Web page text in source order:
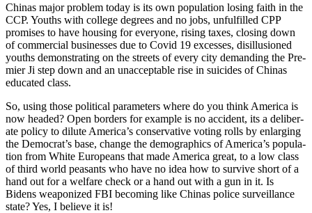
Chi­nas major prob­lem today is its own pop­u­la­tion los­ing faith in the
CCP. Youths with col­lege degrees and no jobs, unful­filled CPP
promis­es to have hous­ing for every­one, ris­ing tax­es, clos­ing down
of com­mer­cial busi­ness­es due to Covid 19 excess­es, dis­il­lu­sioned
youths demon­strat­ing on the streets of every city demand­ing the Pre­
mier Ji step down and an unac­cept­able rise in sui­cides of Chi­nas
edu­cat­ed class.
So, using those polit­i­cal para­me­ters where do you think Amer­i­ca is
now head­ed? Open bor­ders for exam­ple is no acci­dent, its a delib­er­
ate pol­i­cy to dilute Amer­i­ca’s con­ser­v­a­tive vot­ing rolls by enlarg­ing
the Democ­ra­t’s base, change the demo­graph­ics of Amer­i­ca’s pop­u­la­
tion from White Euro­peans that made Amer­i­ca great, to a low class
of third world peas­ants who have no idea how to sur­vive short of a
hand out for a wel­fare check or a hand out with a gun in it. Is
Bidens weaponized FBI becom­ing like Chi­nas police sur­veil­lance
state? Yes, I believe it is!